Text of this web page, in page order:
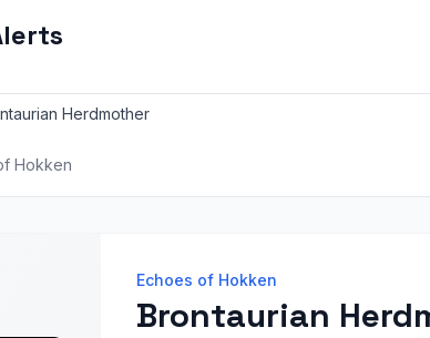
Herdmother
Hokken
Echoes of Hokken
Brontaurian